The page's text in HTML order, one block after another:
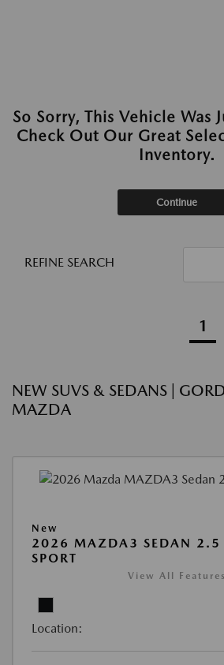
So Sorry, This Vehicle Was
Check Out Our Great
Inventory.
Continue
REFINE SEARCH
1
NEW SUVS & SEDANS |
MAZDA
New
2026 MAZDA3 SEDAN 2.5
SPORT
View All Features
Location: